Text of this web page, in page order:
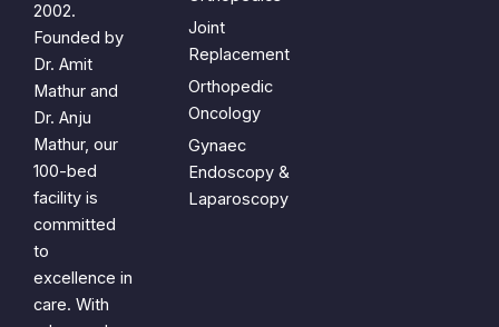
2002.
Founded by
Dr. Amit
Mathur and
Dr. Anju
Mathur, our
100-bed
facility is
committed
to
excellence in
care. With
Joint
Replacement
Orthopedic
Oncology
Gynaec
Endoscopy &
Laparoscopy